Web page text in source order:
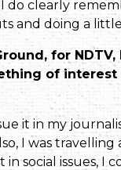
do clearly
and doing a
for
of
it in my
I was
social issues, I